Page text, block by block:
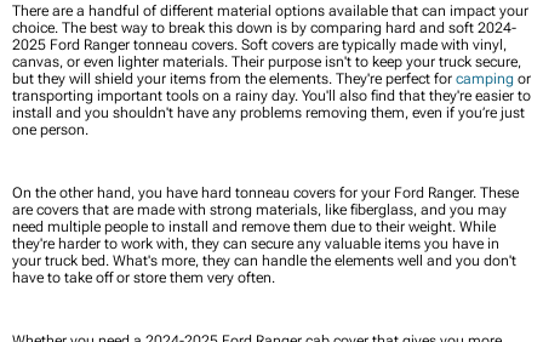
There are a handful of different material options available that can impact your
choice. The best way to break this down is by comparing hard and soft 2024-
2025 Ford Ranger tonneau covers. Soft covers are typically made with vinyl,
canvas, or even lighter materials. Their purpose isn't to keep your truck secure,
but they will shield your items from the elements. They're perfect for camping or
transporting important tools on a rainy day. You'll also find that they're easier to
install and you shouldn't have any problems removing them, even if you’re just
one person.
On the other hand, you have hard tonneau covers for your Ford Ranger. These
are covers that are made with strong materials, like fiberglass, and you may
need multiple people to install and remove them due to their weight. While
they're harder to work with, they can secure any valuable items you have in
your truck bed. What's more, they can handle the elements well and you don't
have to take off or store them very often.